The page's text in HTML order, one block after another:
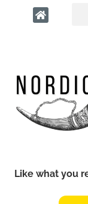
Like what you